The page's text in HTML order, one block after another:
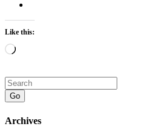
Like this:
Loading…
Go
Archives